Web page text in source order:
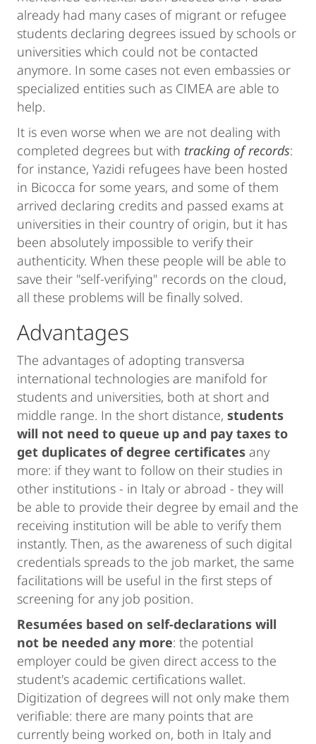
already had many cases of migrant or refugee
students declaring degrees issued by schools or
universities which could not be contacted
anymore. In some cases not even embassies or
specialized entities such as CIMEA are able to
help.
It is even worse when we are not dealing with
completed degrees but with tracking of records:
for instance, Yazidi refugees have been hosted
in Bicocca for some years, and some of them
arrived declaring credits and passed exams at
universities in their country of origin, but it has
been absolutely impossible to verify their
authenticity. When these people will be able to
save their "self-verifying" records on the cloud,
all these problems will be finally solved.
Advantages
The advantages of adopting transversa
international technologies are manifold for
students and universities, both at short and
middle range. In the short distance, students
will not need to queue up and pay taxes to
get duplicates of degree certificates any
more: if they want to follow on their studies in
other institutions - in Italy or abroad - they will
be able to provide their degree by email and the
receiving institution will be able to verify them
instantly. Then, as the awareness of such digital
credentials spreads to the job market, the same
facilitations will be useful in the first steps of
screening for any job position.
Resumées based on self-declarations will
not be needed any more: the potential
employer could be given direct access to the
student's academic certifications wallet.
Digitization of degrees will not only make them
verifiable: there are many points that are
currently being worked on, both in Italy and